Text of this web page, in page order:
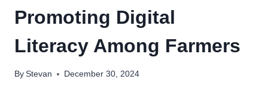
Promoting Digital
Literacy Among Farmers
By Stevan December 30, 2024